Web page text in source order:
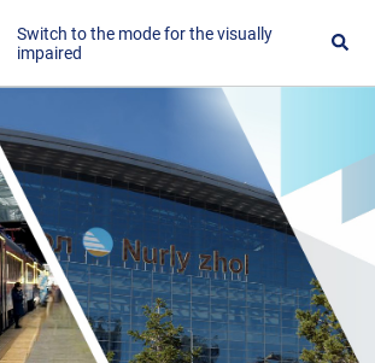
Switch to the mode for the visually
impaired